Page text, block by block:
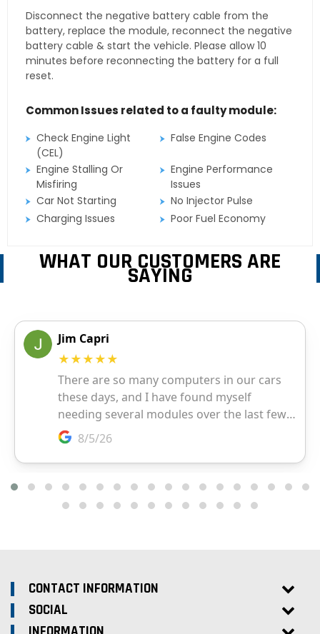
Disconnect the negative battery cable from the
battery, replace the module, reconnect the negative
battery cable & start the vehicle. Please allow 10
minutes before reconnecting the battery for a full
reset.
Common Issues related to a faulty module:
Check Engine Light
(CEL)
False Engine Codes
Engine Stalling Or
Misfiring
Engine Performance
Issues
Car Not Starting
No Injector Pulse
Charging Issues
Poor Fuel Economy
WHAT OUR CUSTOMERS ARE
SAYING
CONTACT INFORMATION
SOCIAL